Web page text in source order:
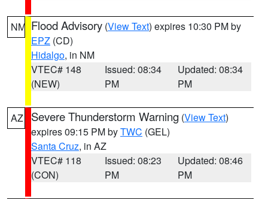
NM Flood Advisory (View Text) expires 10:30 PM by
EPZ (CD)
Hidalgo, in NM
VTEC# 148
(NEW)
Issued: 08:34
PM
Updated: 08:34
PM
AZ Severe Thunderstorm Warning (View Text)
expires 09:15 PM byTWC (GEL)
Santa Cruz, in AZ
VTEC# 118
(CON)
Issued: 08:23
PM
Updated: 08:46
PM